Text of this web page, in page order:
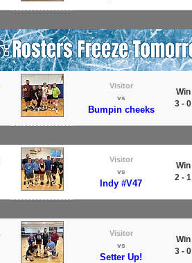
Visitor
vs
Bumpin cheeks
Win
3 - 0
Visitor
vs
Indy #V47
Win
2 - 1
Visitor
vs
Setter Up!
Win
3 - 0